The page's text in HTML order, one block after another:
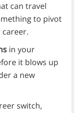
can travel
to pivot
in your
it blows up
a new
switch,